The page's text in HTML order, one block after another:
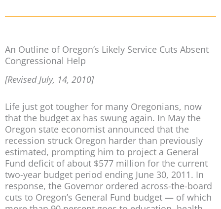
An Outline of Oregon’s Likely Service Cuts Absent
Congressional Help
[Revised July, 14, 2010]
Life just got tougher for many Oregonians, now
that the budget ax has swung again. In May the
Oregon state economist announced that the
recession struck Oregon harder than previously
estimated, prompting him to project a General
Fund deficit of about $577 million for the current
two-year budget period ending June 30, 2011. In
response, the Governor ordered across-the-board
cuts to Oregon’s General Fund budget — of which